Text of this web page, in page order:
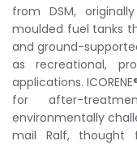
from DSM,
moulded fuel tanks
and ground-
as recreational,
applications.
for after-
environmentally
mail Ralf, thought